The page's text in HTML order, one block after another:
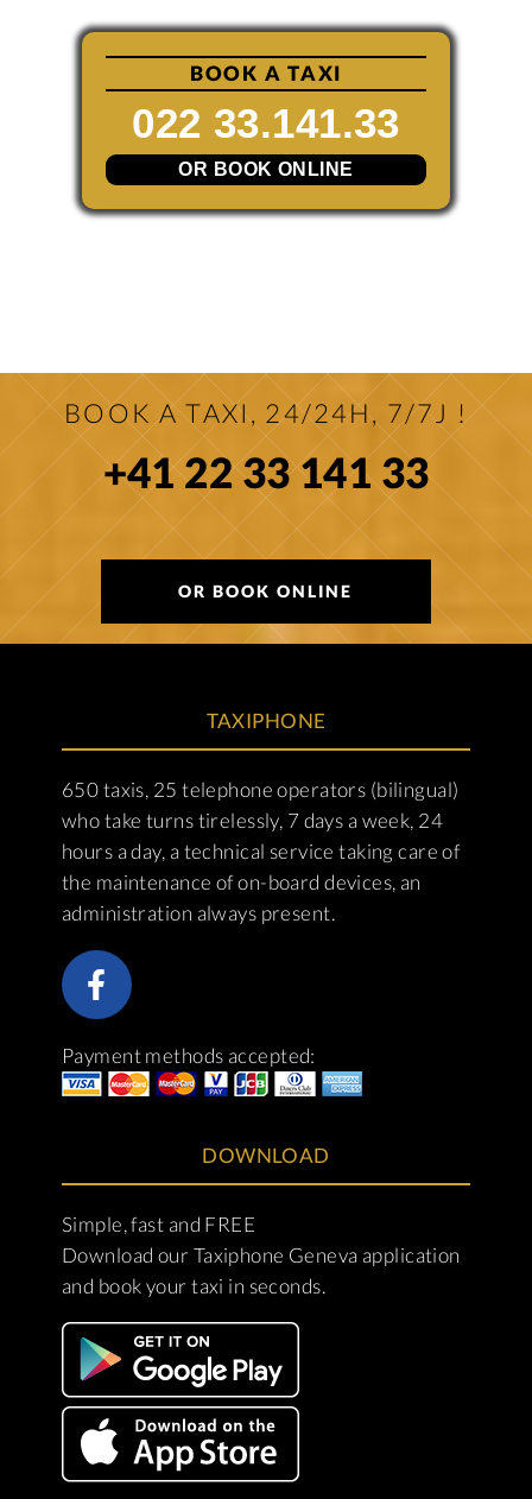
BOOK A TAXI
022 33.141.33
OR BOOK ONLINE
BOOK A TAXI, 24/24H, 7/7J !
+41 22 33 141 33
OR BOOK ONLINE
TAXIPHONE
650 taxis, 25 telephone operators (bilingual)
who take turns tirelessly, 7 days a week, 24
hours a day, a technical service taking care of
the maintenance of on-board devices, an
administration always present.
Payment methods accepted:
DOWNLOAD
Simple, fast and FREE
Download our Taxiphone Geneva application
and book your taxi in seconds.